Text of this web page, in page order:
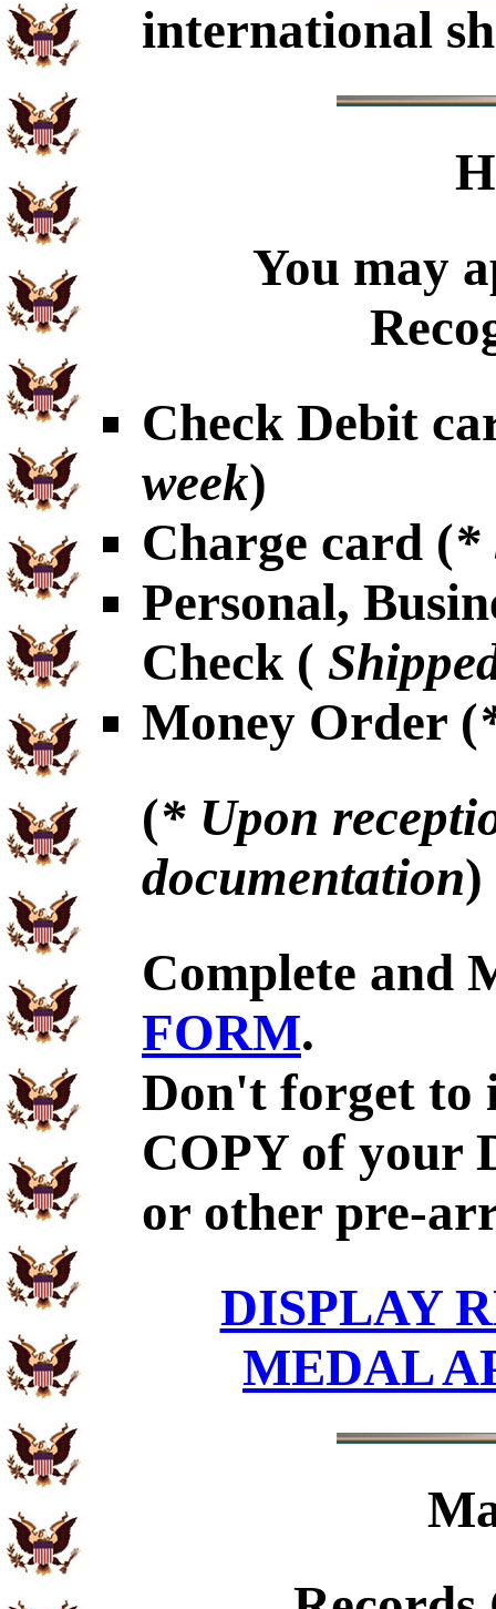
international
You may
Check Debit
week)
Charge card (*
Personal,
Check (
Money Order (
(* Upon
documentation)
Complete and
FORM.
Don't forget to
COPY of your
or other pre-
DISPLAY
MEDAL